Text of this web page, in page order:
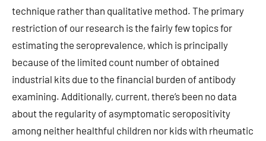
technique rather than qualitative method. The primary
restriction of our research is the fairly few topics for
estimating the seroprevalence, which is principally
because of the limited count number of obtained
industrial kits due to the financial burden of antibody
examining. Additionally, current, there’s been no data
about the regularity of asymptomatic seropositivity
among neither healthful children nor kids with rheumatic